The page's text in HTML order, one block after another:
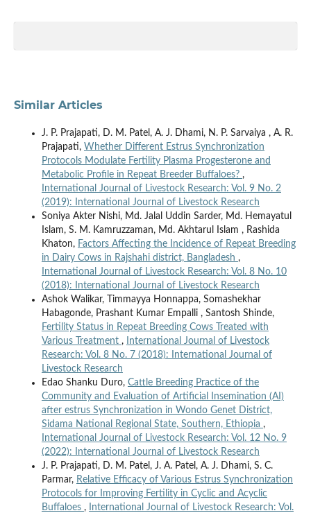
Similar Articles
J. P. Prajapati, D. M. Patel, A. J. Dhami, N. P. Sarvaiya , A. R.
Prajapati, Whether Different Estrus Synchronization
Protocols Modulate Fertility Plasma Progesterone and
Metabolic Profile in Repeat Breeder Buffaloes? ,
International Journal of Livestock Research: Vol. 9 No. 2
(2019): International Journal of Livestock Research
Soniya Akter Nishi, Md. Jalal Uddin Sarder, Md. Hemayatul
Islam, S. M. Kamruzzaman, Md. Akhtarul Islam , Rashida
Khaton, Factors Affecting the Incidence of Repeat Breeding
in Dairy Cows in Rajshahi district, Bangladesh ,
International Journal of Livestock Research: Vol. 8 No. 10
(2018): International Journal of Livestock Research
Ashok Walikar, Timmayya Honnappa, Somashekhar
Habagonde, Prashant Kumar Empalli , Santosh Shinde,
Fertility Status in Repeat Breeding Cows Treated with
Various Treatment ,
International Journal of Livestock
Research: Vol. 8 No. 7 (2018): International Journal of
Livestock Research
Edao Shanku Duro, Cattle Breeding Practice of the
Community and Evaluation of Artificial Insemination (AI)
after estrus Synchronization in Wondo Genet District,
Sidama National Regional State, Southern, Ethiopia ,
International Journal of Livestock Research: Vol. 12 No. 9
(2022): International Journal of Livestock Research
J. P. Prajapati, D. M. Patel, J. A. Patel, A. J. Dhami, S. C.
Parmar, Relative Efficacy of Various Estrus Synchronization
Protocols for Improving Fertility in Cyclic and Acyclic
Buffaloes , International Journal of Livestock Research: Vol.